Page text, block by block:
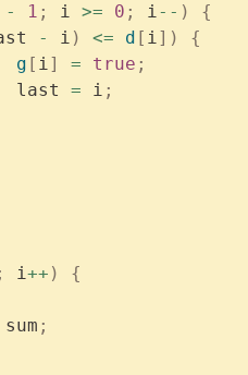
- 1 ; i >= 0 ; i-- )
{
- i ) <= d [ i])
{
				g
[ i] = true ;
				last
= i ;
; i++ )
{
sum ;